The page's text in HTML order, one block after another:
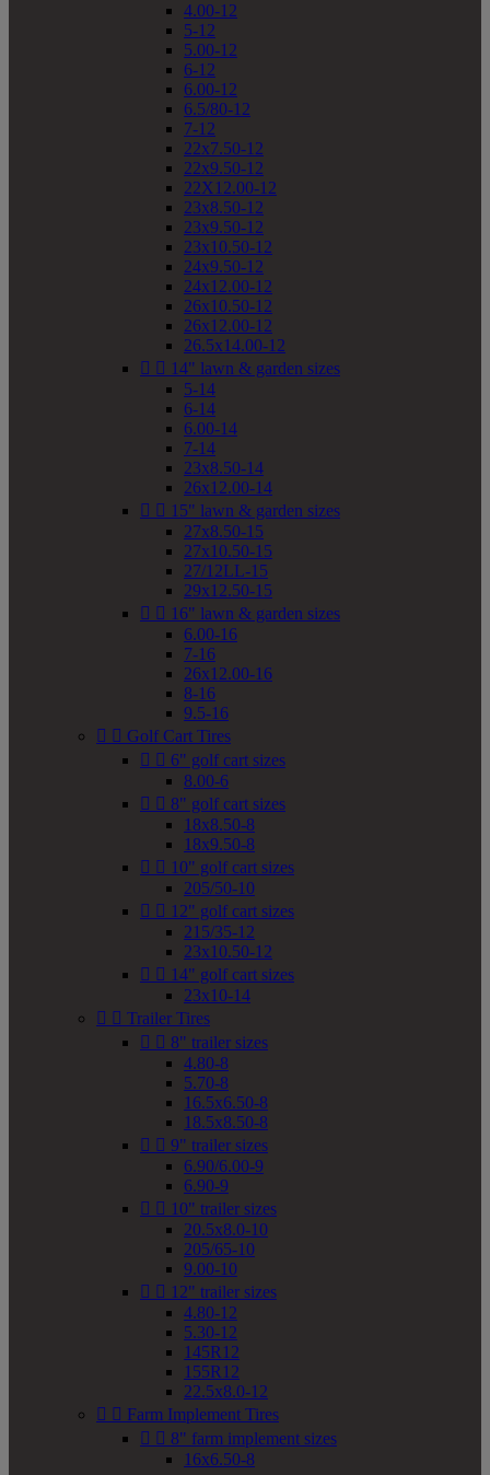
4.00-12
5-12
5.00-12
6-12
6.00-12
6.5/80-12
7-12
22x7.50-12
22x9.50-12
22X12.00-12
23x8.50-12
23x9.50-12
23x10.50-12
24x9.50-12
24x12.00-12
26x10.50-12
26x12.00-12
26.5x14.00-12
  14" lawn & garden sizes
5-14
6-14
6.00-14
7-14
23x8.50-14
26x12.00-14
  15" lawn & garden sizes
27x8.50-15
27x10.50-15
27/12LL-15
29x12.50-15
  16" lawn & garden sizes
6.00-16
7-16
26x12.00-16
8-16
9.5-16
  Golf Cart Tires
  6" golf cart sizes
8.00-6
  8" golf cart sizes
18x8.50-8
18x9.50-8
  10" golf cart sizes
205/50-10
  12" golf cart sizes
215/35-12
23x10.50-12
  14" golf cart sizes
23x10-14
  Trailer Tires
  8" trailer sizes
4.80-8
5.70-8
16.5x6.50-8
18.5x8.50-8
  9" trailer sizes
6.90/6.00-9
6.90-9
  10" trailer sizes
20.5x8.0-10
205/65-10
9.00-10
  12" trailer sizes
4.80-12
5.30-12
145R12
155R12
22.5x8.0-12
  Farm Implement Tires
  8" farm implement sizes
16x6.50-8